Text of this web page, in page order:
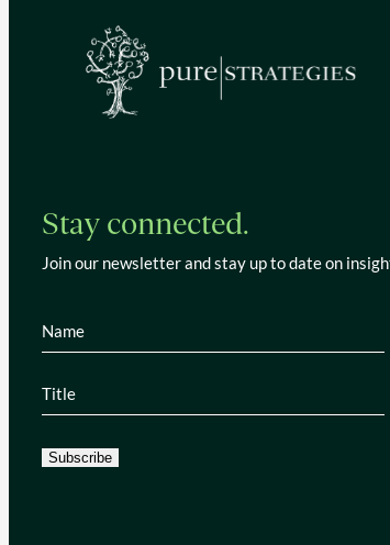
Stay connected.
Join our newsletter and stay up to date on
Name
Title
Subscribe